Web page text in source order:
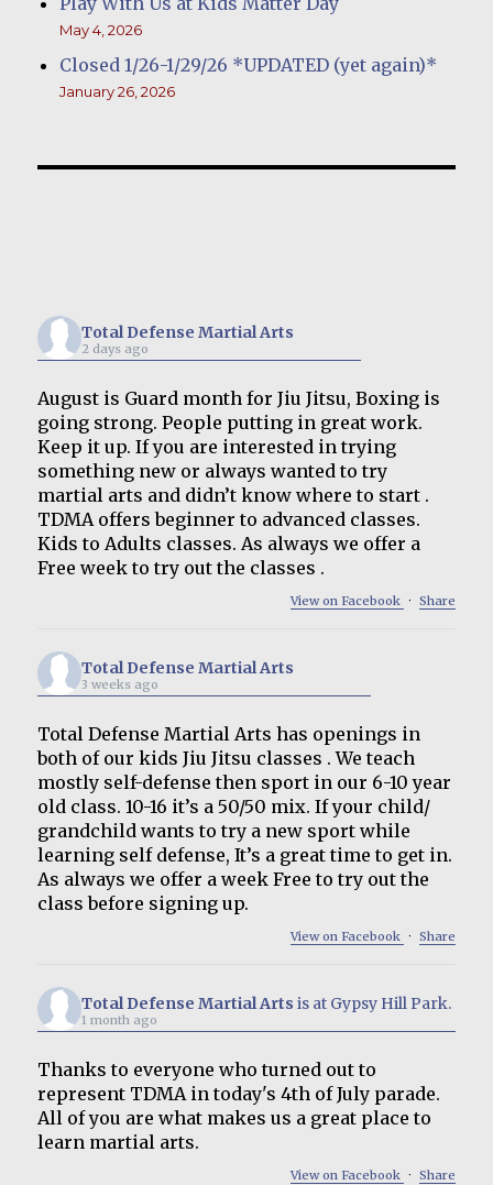
May 4, 2026
Closed 1/26-1/29/26 *UPDATED (yet again)*
January 26, 2026
Total Defense Martial Arts
2 days ago
August is Guard month for Jiu Jitsu, Boxing is
going strong. People putting in great work.
Keep it up. If you are interested in trying
something new or always wanted to try
martial arts and didn’t know where to start .
TDMA offers beginner to advanced classes.
Kids to Adults classes. As always we offer a
Free week to try out the classes .
View on Facebook · Share
Total Defense Martial Arts
3 weeks ago
Total Defense Martial Arts has openings in
both of our kids Jiu Jitsu classes . We teach
mostly self-defense then sport in our 6-10 year
old class. 10-16 it’s a 50/50 mix. If your child/
grandchild wants to try a new sport while
learning self defense, It’s a great time to get in.
As always we offer a week Free to try out the
class before signing up.
View on Facebook · Share
Total Defense Martial Artsis at Gypsy Hill Park.
1 month ago
Thanks to everyone who turned out to
represent TDMA in today's 4th of July parade.
All of you are what makes us a great place to
learn martial arts.
View on Facebook · Share